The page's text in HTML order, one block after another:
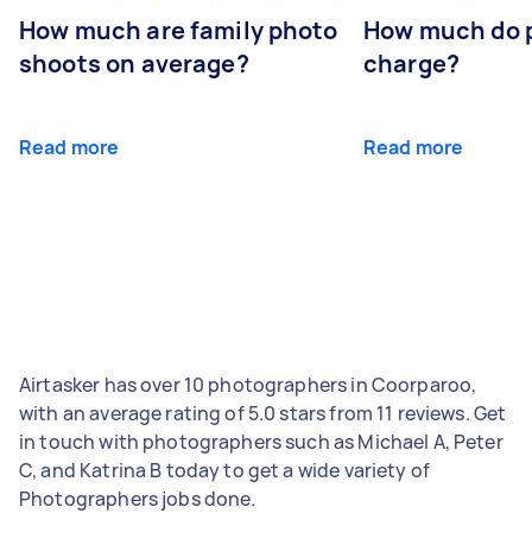
How much are family photo
shoots on average?
Read more
How much
charge?
Read more
Airtasker has over 10 photographers in Coorparoo,
with an average rating of 5.0 stars from 11 reviews. Get
in touch with photographers such as Michael A, Peter
C, and Katrina B today to get a wide variety of
Photographers jobs done.